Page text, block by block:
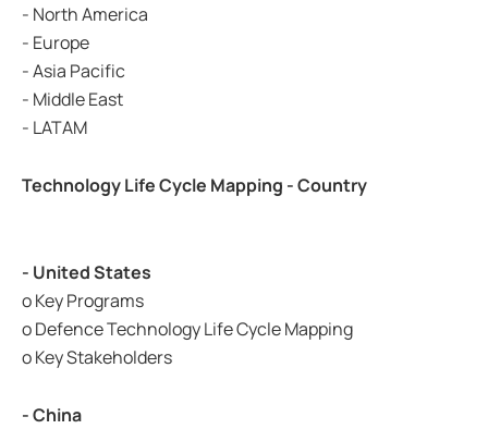
- North America
- Europe
- Asia Pacific
- Middle East
- LATAM
Technology Life Cycle Mapping - Country
- United States
o Key Programs
o Defence Technology Life Cycle Mapping
o Key Stakeholders
- China